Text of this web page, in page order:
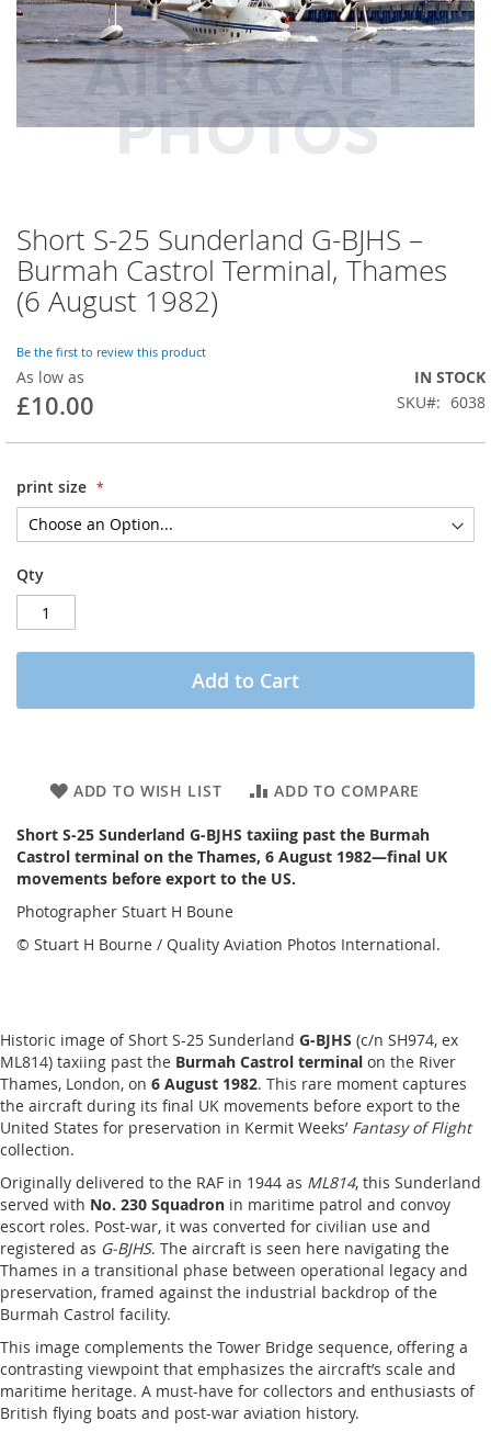
Short S-25 Sunderland G-BJHS –
Burmah Castrol Terminal, Thames
(6 August 1982)
Be the first to review this product
As low as
£10.00
IN STOCK
SKU
6038
print size
Qty
Add to Cart
ADD TO WISH LIST ADD TO COMPARE
Short S-25 Sunderland G-BJHS taxiing past the Burmah
Castrol terminal on the Thames, 6 August 1982—final UK
movements before export to the US.
Photographer Stuart H Boune
© Stuart H Bourne / Quality Aviation Photos International.
Historic image of Short S-25 Sunderland G-BJHS (c/n SH974, ex
ML814) taxiing past the Burmah Castrol terminal on the River
Thames, London, on 6 August 1982. This rare moment captures
the aircraft during its final UK movements before export to the
United States for preservation in Kermit Weeks’ Fantasy of Flight
collection.
Originally delivered to the RAF in 1944 as ML814, this Sunderland
served with No. 230 Squadron in maritime patrol and convoy
escort roles. Post-war, it was converted for civilian use and
registered as G-BJHS. The aircraft is seen here navigating the
Thames in a transitional phase between operational legacy and
preservation, framed against the industrial backdrop of the
Burmah Castrol facility.
This image complements the Tower Bridge sequence, offering a
contrasting viewpoint that emphasizes the aircraft’s scale and
maritime heritage. A must-have for collectors and enthusiasts of
British flying boats and post-war aviation history.